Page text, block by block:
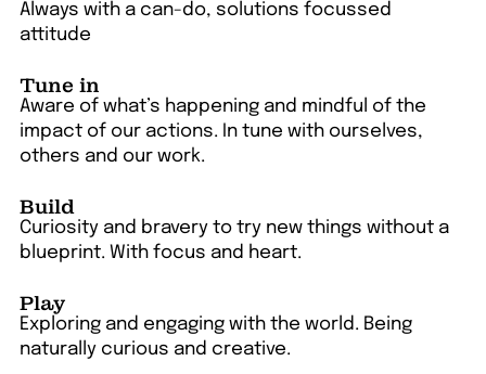
Always with a can-do, solutions focussed
attitude
Tune in
Aware of what’s happening and mindful of the
impact of our actions. In tune with ourselves,
others and our work.
Build
Curiosity and bravery to try new things without a
blueprint. With focus and heart.
Play
Exploring and engaging with the world. Being
naturally curious and creative.